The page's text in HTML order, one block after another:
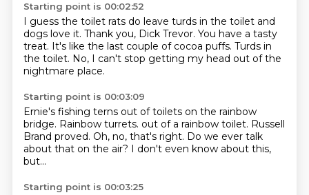
Starting point is 00:02:52
I guess the toilet rats do leave turds in the toilet and
dogs love it. Thank you, Dick Trevor. You have a tasty
treat. It's like the last couple of cocoa puffs. Turds in
the toilet. No, I can't stop getting my head out of the
nightmare place.
Starting point is 00:03:09
Ernie's fishing terns out of toilets on the rainbow
bridge. Rainbow turrets. out of a rainbow toilet. Russell
Brand proved. Oh, no, that's right. Do we ever talk
about that on the air? I don't even know about this,
but...
Starting point is 00:03:25